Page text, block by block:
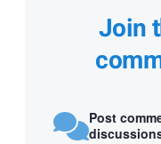
Join
Post